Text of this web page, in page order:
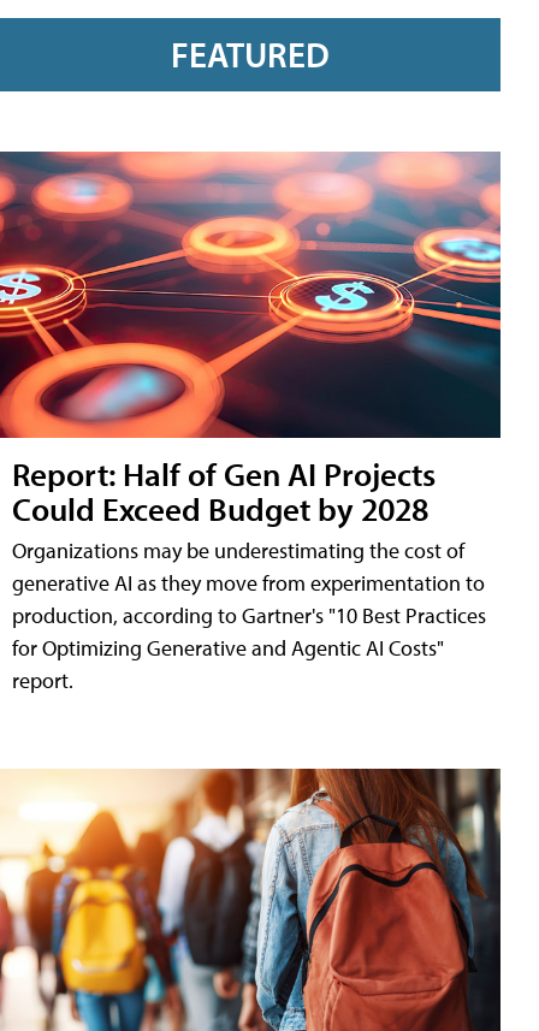
FEATURED
Report: Half of Gen AI Projects
Could Exceed Budget by 2028
Organizations may be underestimating the cost of
generative AI as they move from experimentation to
production, according to Gartner's "10 Best Practices
for Optimizing Generative and Agentic AI Costs"
report.